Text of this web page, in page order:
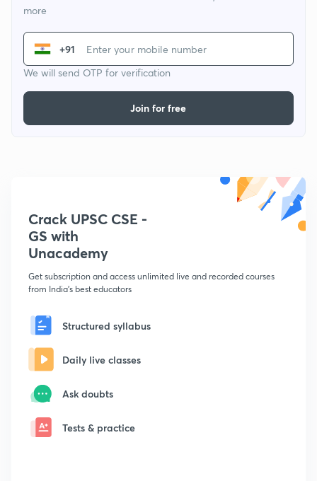
more
+91
We will send OTP for verification
Join for free
Crack UPSC CSE -
GS with
Unacademy
Get subscription and access unlimited live and recorded courses
from India's best educators
Structured syllabus
Daily live classes
Ask doubts
Tests & practice